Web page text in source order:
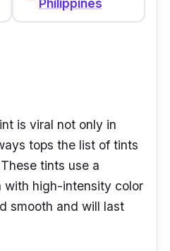
Philippines
is viral not only in
tops the list of tints
tints use a
with high-intensity color
smooth and will last